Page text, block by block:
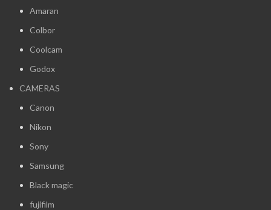
Amaran
Colbor
Coolcam
Godox
CAMERAS
Canon
Nikon
Sony
Samsung
Black magic
fujifilm